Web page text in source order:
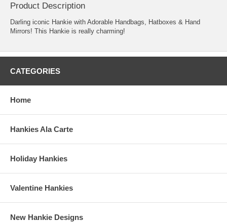
Product Description
Darling iconic Hankie with Adorable Handbags, Hatboxes & Hand
Mirrors! This Hankie is really charming!
CATEGORIES
Home
Hankies Ala Carte
Holiday Hankies
Valentine Hankies
New Hankie Designs